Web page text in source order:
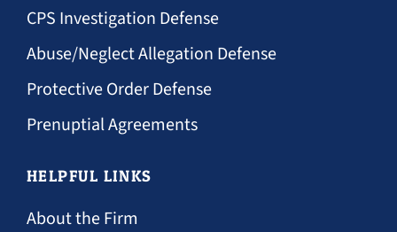
Tulsa CPS investigation lawyer for fathers
CPS Investigation Defense
Tulsa abuse allegation defense attorney
Abuse/Neglect Allegation Defense
Tulsa protective order defense attorney
Protective Order Defense
Tulsa prenuptial agreement attorney
Prenuptial Agreements
HELPFUL LINKS
About the Firm